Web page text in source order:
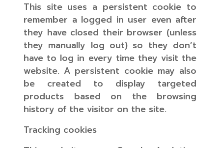
This site uses a persistent cookie to
remember a logged in user even after
they have closed their browser (unless
they manually log out) so they don’t
have to log in every time they visit the
website. A persistent cookie may also
be created to display targeted
products based on the browsing
history of the visitor on the site.
Tracking cookies